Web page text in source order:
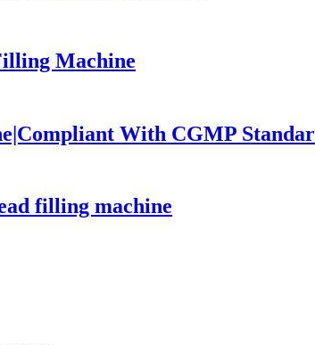
Machine
With CGMP
filling machine